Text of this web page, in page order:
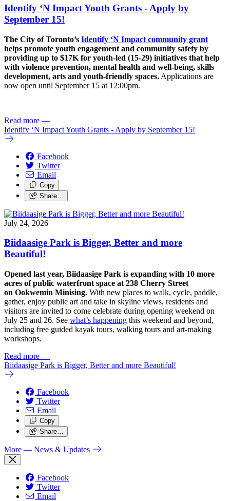
Identify ‘N Impact Youth Grants - Apply by
September 15!
The City of Toronto’s Identify ‘N Impact community grant
helps promote youth engagement and community safety by
providing up to $17K for youth-led (15-29) initiatives that help
with violence prevention, mental health and well-being, skills
development, arts and youth-friendly spaces. Applications are
now open until September 15 at 12:00pm.
Read more —
Identify ‘N Impact Youth Grants - Apply by September 15!
Facebook
Twitter
Email
Copy
Share…
July 24, 2026
Biidaasige Park is Bigger, Better and more
Beautiful!
Opened last year, Biidaasige Park is expanding with 10 more
acres of public waterfront space at 238 Cherry Street
on Ookwemin Minising. With new places to walk, cycle, paddle,
gather, enjoy public art and take in skyline views, residents and
visitors are invited to come celebrate during opening weekend on
July 25 and 26. See what’s happening this weekend and beyond,
including free guided kayak tours, walking tours and art-making
workshops.
Read more —
Biidaasige Park is Bigger, Better and more Beautiful!
Facebook
Twitter
Email
Copy
Share…
More — News & Updates
Facebook
Twitter
Email